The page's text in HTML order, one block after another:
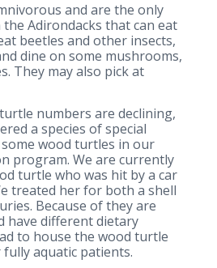
and are the only
Adirondacks that can eat
beetles and other insects,
dine on some mushrooms,
They may also pick at
numbers are declining,
a species of special
some wood turtles in our
program. We are currently
turtle who was hit by a car
treated her for both a shell
Because of they are
have different dietary
to house the wood turtle
aquatic patients.